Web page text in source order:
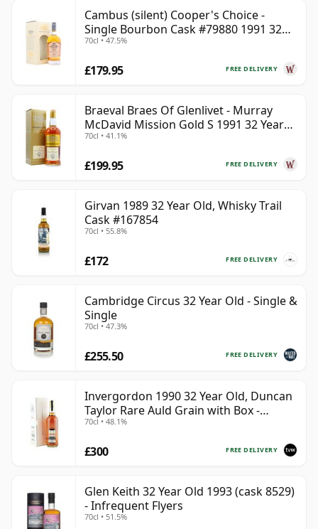
Cambus (silent) Cooper's Choice -
Single Bourbon Cask #79880 1991 32
Year Old
70cl • 47.5%
FREE DELIVERY
£179.95
Braeval Braes Of Glenlivet - Murray
McDavid Mission Gold S 1991 32 Year
Old
70cl • 41.1%
FREE DELIVERY
£199.95
Girvan 1989 32 Year Old, Whisky Trail
Cask #167854
70cl • 55.8%
FREE DELIVERY
£172
Cambridge Circus 32 Year Old - Single &
Single
70cl • 47.3%
FREE DELIVERY
£255.50
Invergordon 1990 32 Year Old, Duncan
Taylor Rare Auld Grain with Box -
Sherry Cask
70cl • 48.1%
FREE DELIVERY
£300
Glen Keith 32 Year Old 1993 (cask 8529)
- Infrequent Flyers
70cl • 51.5%